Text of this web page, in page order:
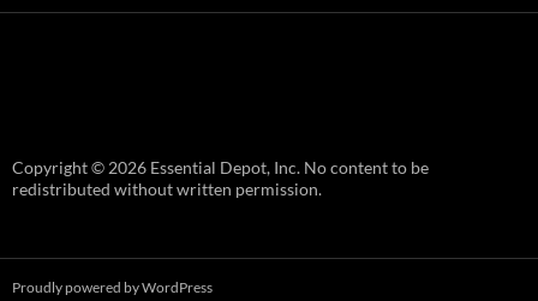
Copyright © 2026 Essential Depot, Inc. No content to be
redistributed without written permission.
Proudly powered by WordPress